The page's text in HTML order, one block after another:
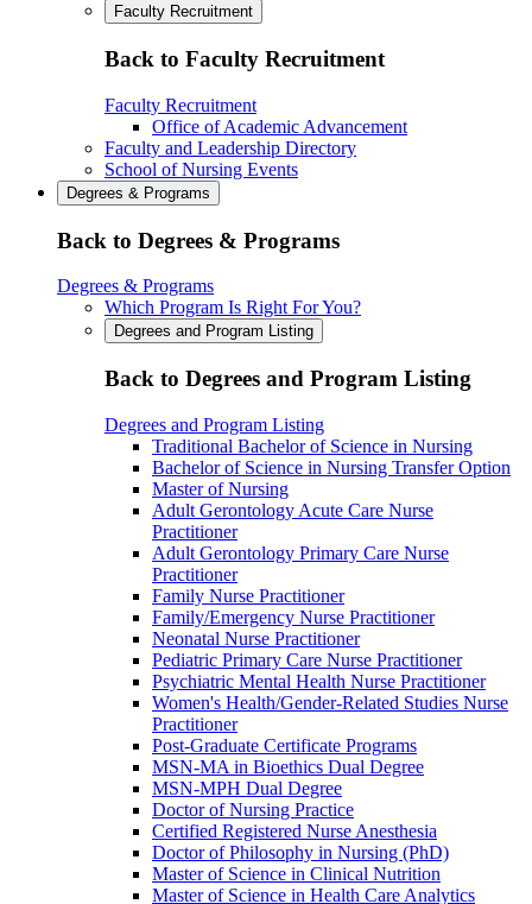
Faculty Recruitment
Back to Faculty Recruitment
Faculty Recruitment
Office of Academic Advancement
Faculty and Leadership Directory
School of Nursing Events
Degrees & Programs
Back to Degrees & Programs
Degrees & Programs
Which Program Is Right For You?
Degrees and Program Listing
Back to Degrees and Program Listing
Degrees and Program Listing
Traditional Bachelor of Science in Nursing
Bachelor of Science in Nursing Transfer Option
Master of Nursing
Adult Gerontology Acute Care Nurse
Practitioner
Adult Gerontology Primary Care Nurse
Practitioner
Family Nurse Practitioner
Family/Emergency Nurse Practitioner
Neonatal Nurse Practitioner
Pediatric Primary Care Nurse Practitioner
Psychiatric Mental Health Nurse Practitioner
Women's Health/Gender-Related Studies Nurse
Practitioner
Post-Graduate Certificate Programs
MSN-MA in Bioethics Dual Degree
MSN-MPH Dual Degree
Doctor of Nursing Practice
Certified Registered Nurse Anesthesia
Doctor of Philosophy in Nursing (PhD)
Master of Science in Clinical Nutrition
Master of Science in Health Care Analytics